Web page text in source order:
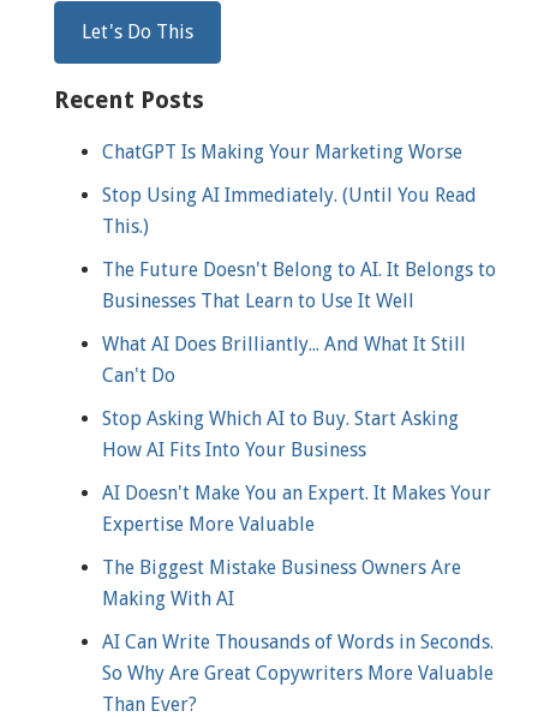
Recent Posts
ChatGPT Is Making Your Marketing Worse
Stop Using AI Immediately. (Until You Read
This.)
The Future Doesn't Belong to AI. It Belongs to
Businesses That Learn to Use It Well
What AI Does Brilliantly... And What It Still
Can't Do
Stop Asking Which AI to Buy. Start Asking
How AI Fits Into Your Business
AI Doesn't Make You an Expert. It Makes Your
Expertise More Valuable
The Biggest Mistake Business Owners Are
Making With AI
AI Can Write Thousands of Words in Seconds.
So Why Are Great Copywriters More Valuable
Than Ever?